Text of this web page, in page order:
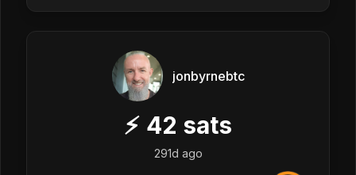
jonbyrnebtc
⚡ 42 sats
291d ago